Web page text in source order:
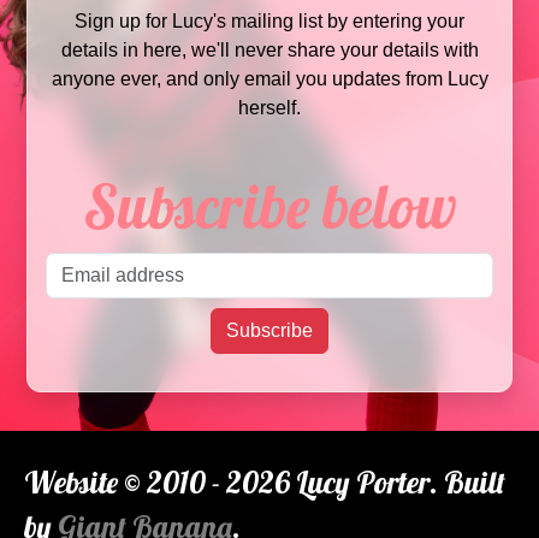
Sign up for Lucy's mailing list by entering your
details in here, we'll never share your details with
anyone ever, and only email you updates from Lucy
herself.
Subscribe below
Subscribe
Website © 2010 - 2026 Lucy Porter. Built
byGiant Banana.